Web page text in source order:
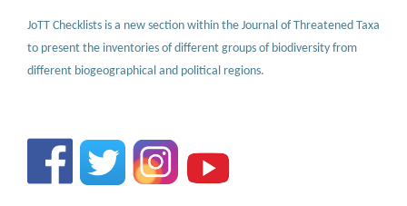
JoTT Checklists is a new section within the Journal of Threatened Taxa
to present the inventories of different groups of biodiversity from
different biogeographical and political regions.